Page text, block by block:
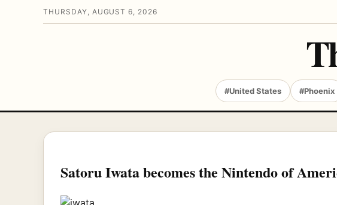
THURSDAY, AUGUST 6, 2026
#United States #Phoenix
Satoru Iwata becomes the Nintendo of